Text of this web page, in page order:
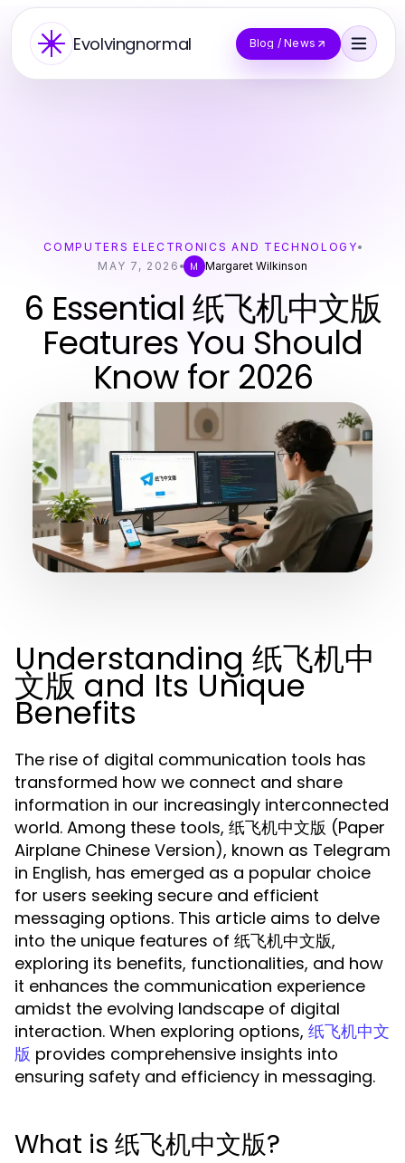
Evolvingnormal Blog / News
COMPUTERS ELECTRONICS AND TECHNOLOGY
MAY 7, 2026
M Margaret Wilkinson
6 Essential 纸飞机中文版
Features You Should
Know for 2026
Understanding 纸飞机中
文版 and Its Unique
Benefits
The rise of digital communication tools has
transformed how we connect and share
information in our increasingly interconnected
world. Among these tools, 纸飞机中文版 (Paper
Airplane Chinese Version), known as Telegram
in English, has emerged as a popular choice
for users seeking secure and efficient
messaging options. This article aims to delve
into the unique features of 纸飞机中文版,
exploring its benefits, functionalities, and how
it enhances the communication experience
amidst the evolving landscape of digital
interaction. When exploring options, 纸飞机中文
版 provides comprehensive insights into
ensuring safety and efficiency in messaging.
What is 纸飞机中文版?